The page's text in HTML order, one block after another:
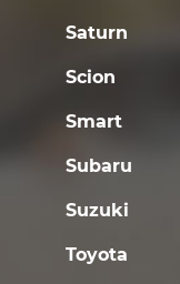
Saturn
Scion
Smart
Subaru
Suzuki
Toyota